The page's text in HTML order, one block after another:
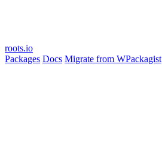
roots.io
Packages Docs Migrate from WPackagist